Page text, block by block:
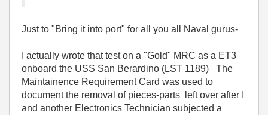
Just to "Bring it into port" for all you all Naval gurus-
I actually wrote that test on a "Gold" MRC as a ET3
onboard the USS San Berardino (LST 1189) The
Maintainence RequirementCard was used to
document the removal of pieces-parts left over after I
and another Electronics Technician subjected a